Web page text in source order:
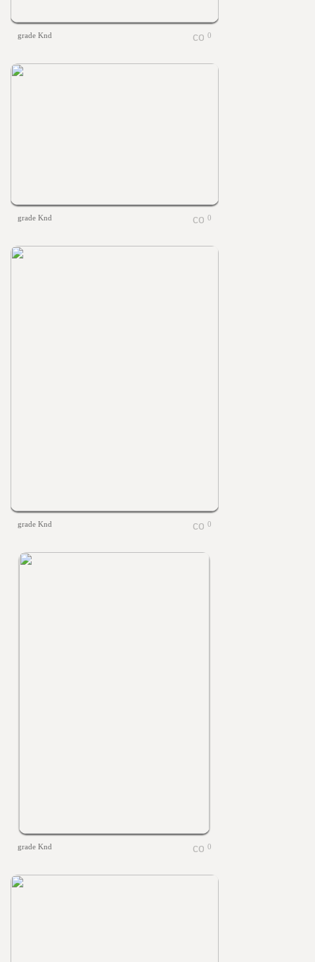
grade Knd 0
grade Knd 0
grade Knd 0
grade Knd 0